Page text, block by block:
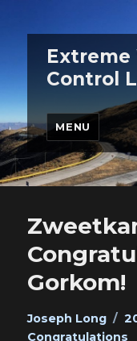
Control
MENU
Gorkom!
Author
Joseph Long
on
Congratulations